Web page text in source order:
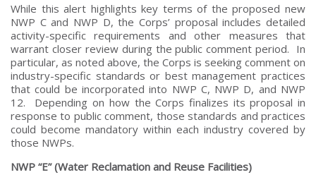
While this alert highlights key terms of the proposed new
NWP C and NWP D, the Corps’ proposal includes detailed
activity-specific requirements and other measures that
warrant closer review during the public comment period. In
particular, as noted above, the Corps is seeking comment on
industry-specific standards or best management practices
that could be incorporated into NWP C, NWP D, and NWP
12. Depending on how the Corps finalizes its proposal in
response to public comment, those standards and practices
could become mandatory within each industry covered by
those NWPs.
NWP “E” (Water Reclamation and Reuse Facilities)